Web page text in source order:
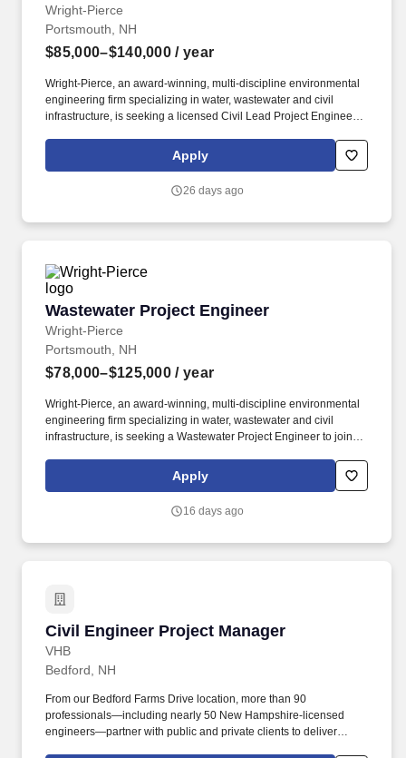
Wright-Pierce
Portsmouth, NH
$85,000–$140,000 / year
Wright-Pierce, an award-winning, multi-discipline environmental
engineering firm specializing in water, wastewater and civil
infrastructure, is seeking a licensed Civil Lead Project Engineer to
conducted by The Employee Engagement Group, revealed a
highly engaged workforce with 87% responding and 94% of
Apply
26 days ago
Wastewater Project Engineer
Wright-Pierce
Wastewater Project Engineer
Portsmouth, NH
$78,000–$125,000 / year
Wright-Pierce, an award-winning, multi-discipline environmental
engineering firm specializing in water, wastewater and civil
infrastructure, is seeking a Wastewater Project Engineer to join
conducted by The Employee Engagement Group, revealed a
highly engaged workforce with 87% responding and 94% of
Apply
16 days ago
Civil Engineer Project Manager
VHB
Civil Engineer Project Manager
Bedford, NH
From our Bedford Farms Drive location, more than 90
professionals—including nearly 50 New Hampshire-licensed
engineers—partner with public and private clients to deliver